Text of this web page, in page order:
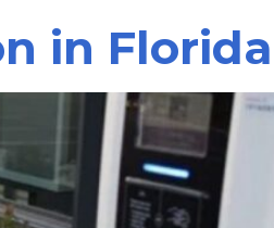
in Florida